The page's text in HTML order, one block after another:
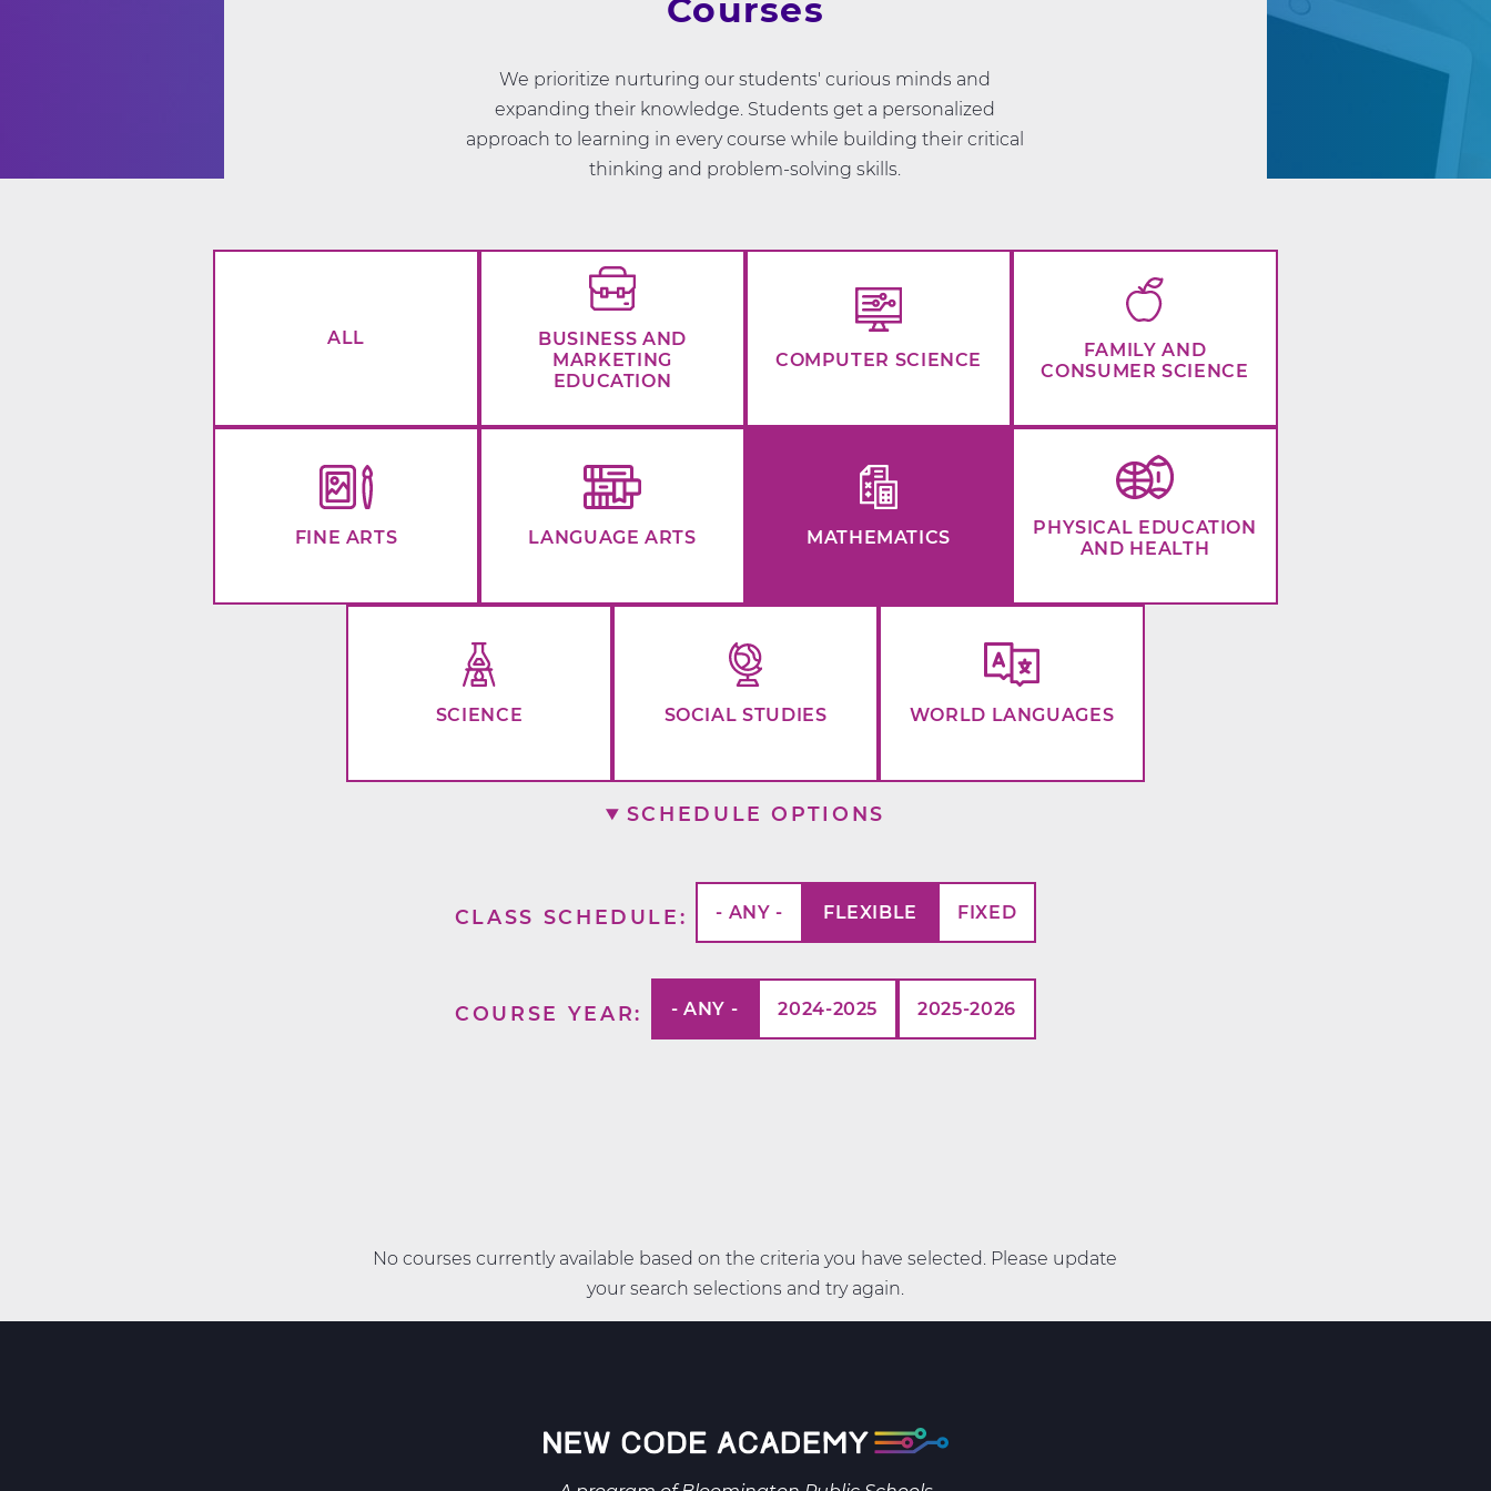
Courses
We prioritize nurturing our students' curious minds and
expanding their knowledge. Students get a personalized
approach to learning in every course while building their critical
thinking and problem-solving skills.
ALL
BUSINESS AND
MARKETING
EDUCATION
COMPUTER SCIENCE
FAMILY AND
CONSUMER SCIENCE
FINE ARTS LANGUAGE ARTS MATHEMATICS
PHYSICAL EDUCATION
AND HEALTH
SCIENCE SOCIAL STUDIES WORLD LANGUAGES
SCHEDULE OPTIONS
CLASS SCHEDULE - ANY - FLEXIBLE FIXED
COURSE YEAR - ANY - 2024-2025 2025-2026
No courses currently available based on the criteria you have selected. Please update
your search selections and try again.